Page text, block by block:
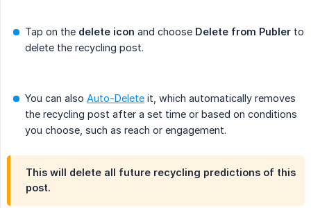
Tap on the delete icon and choose Delete from Publer to
delete the recycling post.
You can also Auto-Delete it, which automatically removes
the recycling post after a set time or based on conditions
you choose, such as reach or engagement.
This will delete all future recycling predictions of this
post.